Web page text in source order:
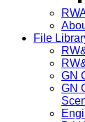
File
GN
GN